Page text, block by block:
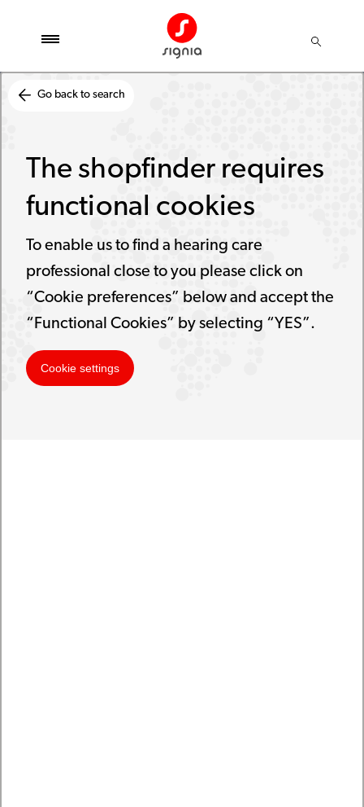
Go back to search
The shopfinder requires
functional cookies
To enable us to find a hearing care
professional close to you please click on
“Cookie preferences” below and accept the
“Functional Cookies” by selecting “YES”.
Cookie settings